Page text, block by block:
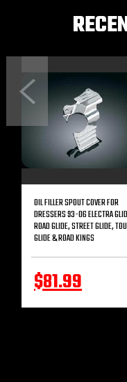
OIL FILLER SPOUT COVER FOR
DRESSERS 93-06 ELECTRA
ROAD GLIDE, STREET GLIDE,
GLIDE & ROAD KINGS
$81.99
Previous